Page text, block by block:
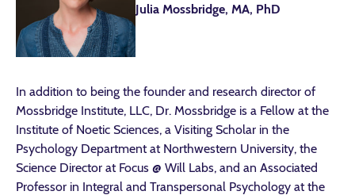
Julia Mossbridge, MA, PhD
In addition to being the founder and research director of
Mossbridge Institute, LLC, Dr. Mossbridge is a Fellow at the
Institute of Noetic Sciences, a Visiting Scholar in the
Psychology Department at Northwestern University, the
Science Director at Focus @ Will Labs, and an Associated
Professor in Integral and Transpersonal Psychology at the